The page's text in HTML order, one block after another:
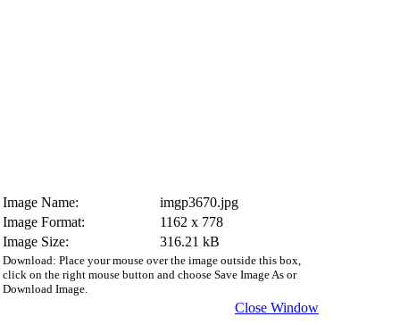
Image Name:
imgp3670.jpg
Image Format:
1162 x 778
Image Size:
316.21 kB
Download: Place your mouse over the image outside this box,
click on the right mouse button and choose Save Image As or
Download Image.
Close Window